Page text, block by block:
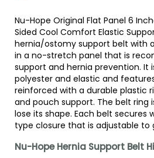
Nu-Hope Original Flat Panel 6
Sided Cool Comfort Elastic
hernia/ostomy support belt with
in a no-stretch panel that is
support and hernia prevention. It
polyester and elastic and
reinforced with a durable plastic
and pouch support. The belt ring
lose its shape. Each belt secures
type closure that is adjustable
Nu-Hope Hernia Support Belt